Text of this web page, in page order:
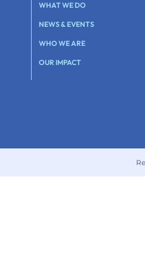
WHAT WE DO
NEWS & EVENTS
WHO WE ARE
OUR IMPACT